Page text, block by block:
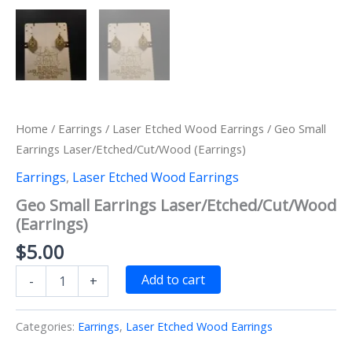
Home / Earrings / Laser Etched Wood Earrings / Geo Small
Earrings Laser/Etched/Cut/Wood (Earrings)
Earrings, Laser Etched Wood Earrings
Geo Small Earrings Laser/Etched/Cut/Wood
(Earrings)
$5.00
-
Small
Laser/Etched/Cut/Wood
(Earrings)
+ Add to cart
Categories: Earrings, Laser Etched Wood Earrings